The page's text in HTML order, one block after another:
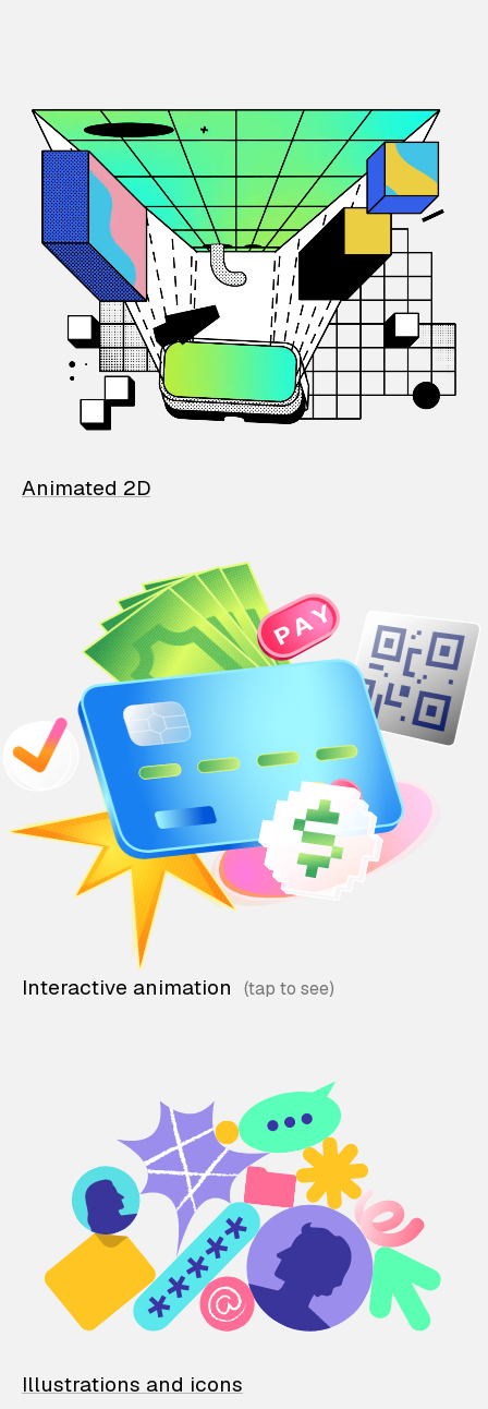
Animated 2D
Interactive animation
Illustrations and icons